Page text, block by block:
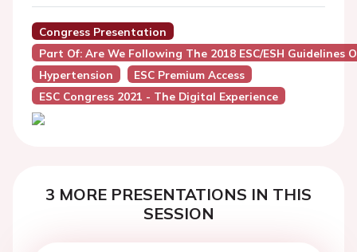
Congress Presentation
Part Of: Are We Following The 2018 ESC/ESH
Hypertension
ESC Premium Access
ESC Congress 2021 - The Digital Experience
3 MORE PRESENTATIONS IN THIS
SESSION